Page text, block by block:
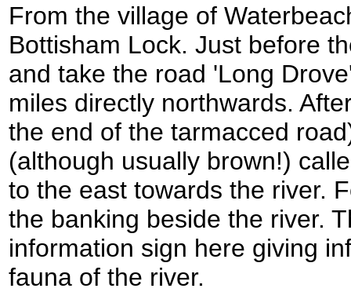
From the village of
Bottisham Lock. Just before
and take the road 'Long
miles directly northwards.
the end of the tarmacced
(although usually brown!)
to the east towards the river.
the banking beside the river.
information sign here giving
fauna of the river.